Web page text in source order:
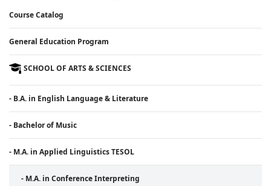
Course Catalog
General Education Program
SCHOOL OF ARTS & SCIENCES
- B.A. in English Language & Literature
- Bachelor of Music
- M.A. in Applied Linguistics TESOL
- M.A. in Conference Interpreting